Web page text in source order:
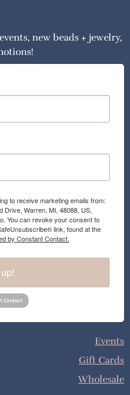
new beads + jewelry,
to receive marketing emails from:
Drive, Warren, MI, 48088, US,
You can revoke your consent to
link, found at the
by Constant Contact.
Events
Gift Cards
Wholesale